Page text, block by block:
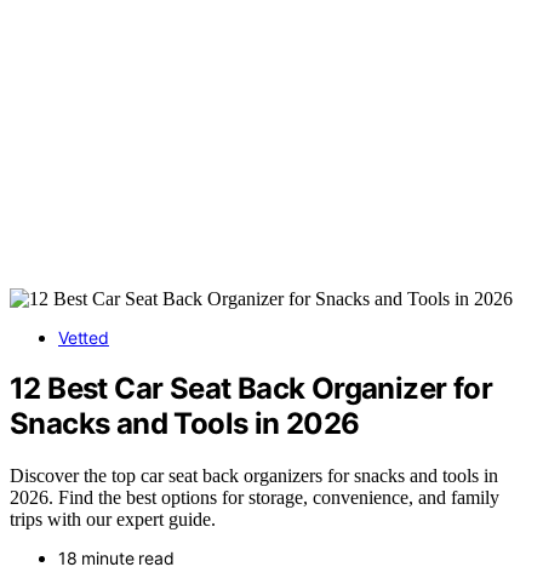
Vetted
12 Best Car Seat Back Organizer for
Snacks and Tools in 2026
Discover the top car seat back organizers for snacks and tools in
2026. Find the best options for storage, convenience, and family
trips with our expert guide.
18 minute read